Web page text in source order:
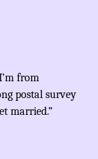
from
postal survey
married.”